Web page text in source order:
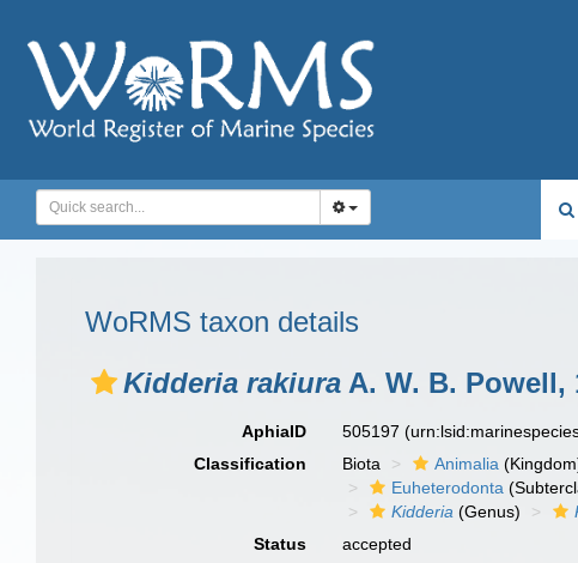
WoRMS taxon details
Kidderia rakiura A. W. B. Powell,
AphiaID 505197
Classification
Biota Animalia
Euheterodonta
Kidderia (Genus)
Status
accepted